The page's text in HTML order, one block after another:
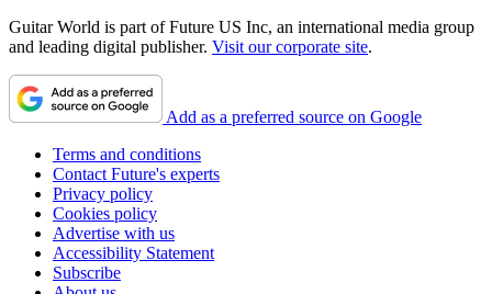
Guitar World is part of Future US Inc, an international media group
and leading digital publisher. Visit our corporate site.
Add as a preferred source on Google
Terms and conditions
Contact Future's experts
Privacy policy
Cookies policy
Advertise with us
Accessibility Statement
Subscribe